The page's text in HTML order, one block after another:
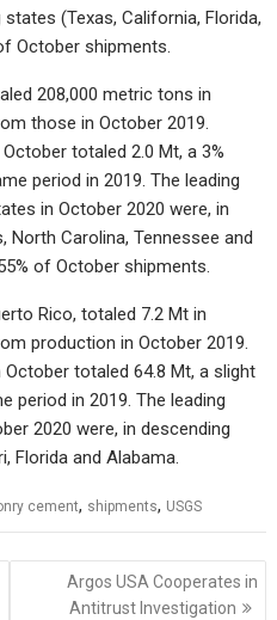
(Texas, California, Florida,
October shipments.
208,000 metric tons in
those in October 2019.
totaled 2.0 Mt, a 3%
period in 2019. The leading
in October 2020 were, in
North Carolina, Tennessee and
of October shipments.
Rico, totaled 7.2 Mt in
production in October 2019.
totaled 64.8 Mt, a slight
period in 2019. The leading
2020 were, in descending
Florida and Alabama.
cement, shipments, USGS
Argos USA Cooperates in
Antitrust Investigation